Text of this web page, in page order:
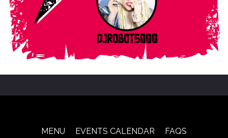
MENU EVENTS CALENDAR
FAQS